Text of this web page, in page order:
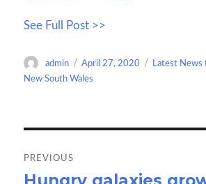
b
o
o
to
d
o
ail
e
See Full Post >>
Author
admin
Posted
on
April 27, 2020 Categories
Latest
New South Wales
navigation
PREVIOUS
Previous